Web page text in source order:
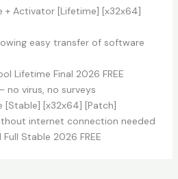
+ Activator [Lifetime] [x32x64]
easy transfer of software
Lifetime Final 2026 FREE
no virus, no surveys
[Stable] [x32x64] [Patch]
internet connection needed
Stable 2026 FREE